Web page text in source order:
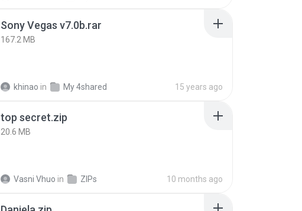
Sony Vegas v7.0b.rar
167.2 MB
khinao in My 4shared 15 years ago
top secret.zip
20.6 MB
Vasni Vhuo in ZIPs 10 months ago